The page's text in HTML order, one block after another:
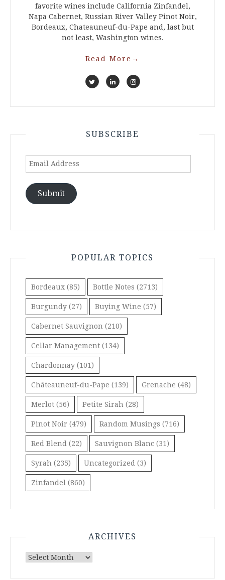
favorite wines include California Zinfandel,
Napa Cabernet, Russian River Valley Pinot Noir,
Bordeaux, Chateauneuf-du-Pape and, last but
not least, Washington wines.
Read More →
SUBSCRIBE
Email
Submit
POPULAR TOPICS
Bordeaux (85) Bottle Notes (2713)
Burgundy (27) Buying Wine (57)
Cabernet Sauvignon (210)
Cellar Management (134)
Chardonnay (101)
Châteauneuf-du-Pape (139) Grenache (48)
Merlot (56) Petite Sirah (28)
Pinot Noir (479) Random Musings (716)
Red Blend (22) Sauvignon Blanc (31)
Syrah (235) Uncategorized (3)
Zinfandel (860)
ARCHIVES
Archives